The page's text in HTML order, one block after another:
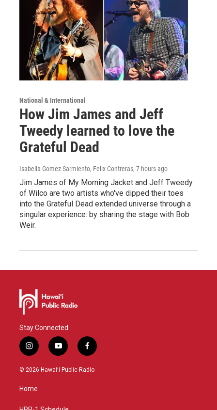
National & International
How Jim James and Jeff
Tweedy learned to love the
Grateful Dead
Isabella Gomez Sarmiento, Felix Contreras, 7 hours ago
Jim James of My Morning Jacket and Jeff Tweedy
of Wilco are two artists who've dipped their toes
into the Grateful Dead extended universe through a
singular experience: by sharing the stage with Bob
Weir.
Stay Connected
i
n
s
g
y
o
u
f
a
c
© 2026 Hawaiʻi Public Radio
Home